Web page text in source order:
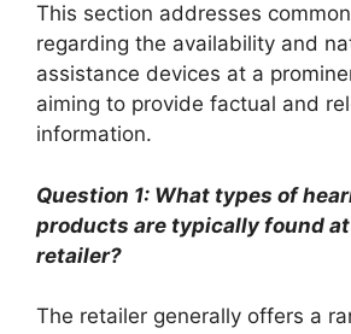
This section addresses
regarding the availability and
assistance devices at a
aiming to provide factual and
information.
Question 1: What types of
products are typically found
retailer?
The retailer generally offers a